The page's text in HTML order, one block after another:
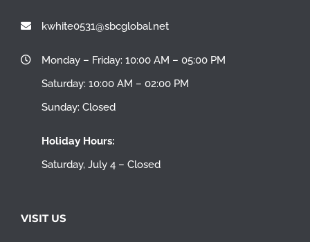
kwhite0531@sbcglobal.net
Monday – Friday: 10:00 AM – 05:00 PM
Saturday: 10:00 AM – 02:00 PM
Sunday: Closed
Holiday Hours:
Saturday, July 4 – Closed
VISIT US